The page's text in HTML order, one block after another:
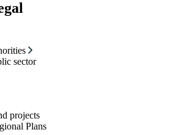
sector
projects
Plans